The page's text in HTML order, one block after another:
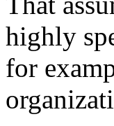
highly
for